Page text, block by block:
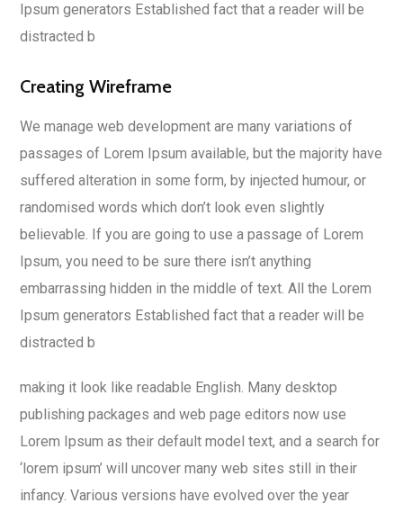
Ipsum generators Established fact that a reader will be
distracted b
Creating Wireframe
We manage web development are many variations of
passages of Lorem Ipsum available, but the majority have
suffered alteration in some form, by injected humour, or
randomised words which don’t look even slightly
believable. If you are going to use a passage of Lorem
Ipsum, you need to be sure there isn’t anything
embarrassing hidden in the middle of text. All the Lorem
Ipsum generators Established fact that a reader will be
distracted b
making it look like readable English. Many desktop
publishing packages and web page editors now use
Lorem Ipsum as their default model text, and a search for
‘lorem ipsum’ will uncover many web sites still in their
infancy. Various versions have evolved over the year